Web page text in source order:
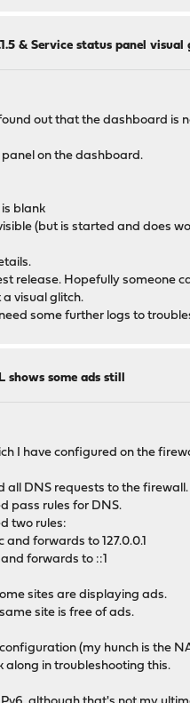
restart 2"
start 2"
stop 2"
is running as pid
& Service status panel visual
out that the dashboard
on the dashboard.
blank
(but is started and does
release. Hopefully someone
a visual glitch.
some further logs to
shows some ads still
I have configured on the
all DNS requests to the firewall.
pass rules for DNS.
two rules:
forwards to 127.0.0.1
forwards to ::1
sites are displaying ads.
site is free of ads.
(my hunch is the
along in troubleshooting this.